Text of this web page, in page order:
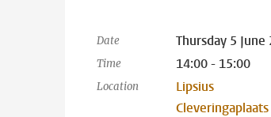
Date Thursday 5 June
Time 14:00 - 15:00
Location
Lipsius